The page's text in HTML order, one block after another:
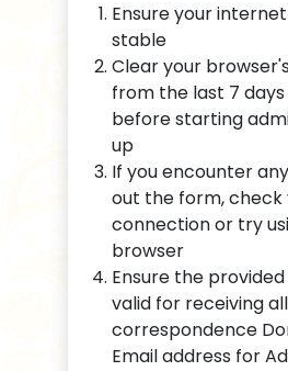
Ensure your
stable
Clear your
from the last 7
before starting
up
If you encounter
out the form,
connection or try
browser
Ensure the provided
valid for receiving all
correspondence
Email address for